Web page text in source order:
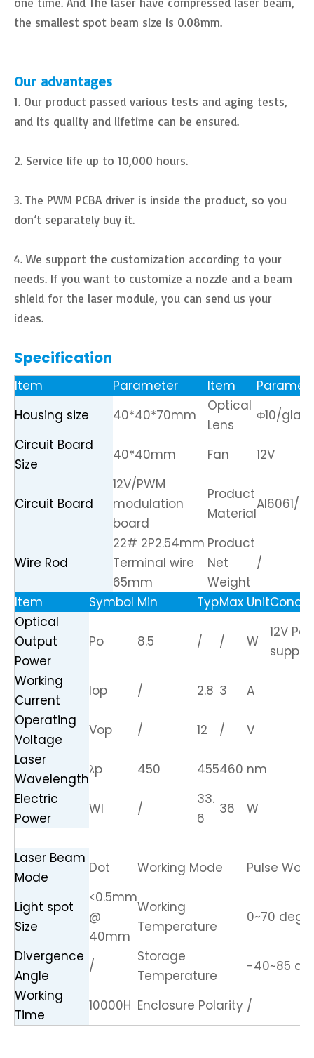
the smallest spot beam size is 0.08mm.
Our advantages
1. Our product passed various tests and aging tests,
and its quality and lifetime can be ensured.
2. Service life up to 10,000 hours.
3. The PWM PCBA driver is inside the product, so you
don’t separately buy it.
4. We support the customization according to your
needs. If you want to customize a nozzle and a beam
shield for the laser module, you can send us your
ideas.
Specification
Item Parameter Item
Housing size
40*40*70mm
Optical
Lens
Φ10/glass
Circuit Board
Size
40*40mm Fan 12V
Circuit Board
12V/PWM
modulation
board
Product
Material
Al6061/
Wire Rod
22# 2P2.54mm
Terminal wire
65mm
Product
Net
Weight
/
Item Symbol Min TypMax Unit
Optical
Output
Power
Po 8.5 / / W
12V
supply
Working
Current
Iop / 2.8 3
A
Operating
Voltage
Vop / 12 /
V
Laser
Wavelength
λp 450 455460 nm
Electric
Power
Wl /
33.
6
36 W
Laser Beam
Mode
Dot Working Mode Pulse Work
Light spot
Size
<0.5mm
@
40mm
Working
Temperature
0~70
Divergence
Angle
/
Storage
Temperature
-40~85
Working
Time
10000H Enclosure Polarity /